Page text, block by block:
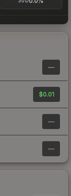
—
$0.01
—
—